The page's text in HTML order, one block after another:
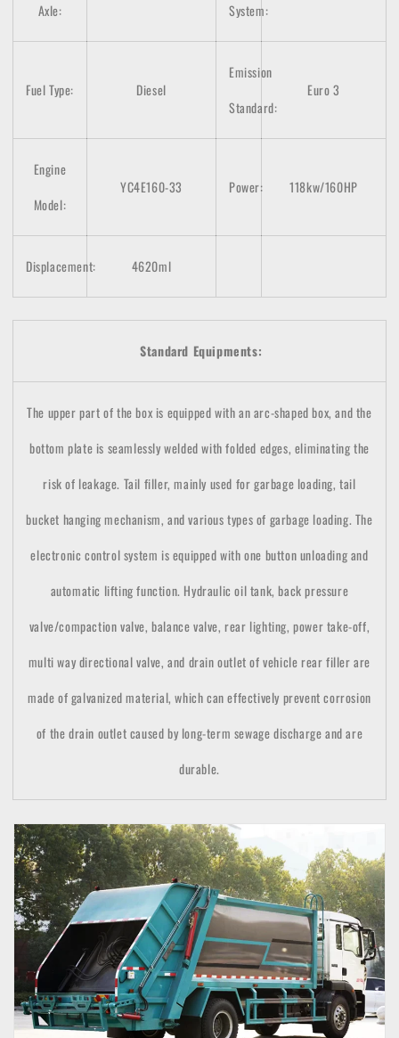
Axle:
System:
Fuel Type: Diesel
Emission
Standard:
Euro 3
Engine
Model:
YC4E160-33 Power: 118kw/160HP
Displacement: 4620ml
Standard Equipments:
The upper part of the box is equipped with an arc-shaped box, and the
bottom plate is seamlessly welded with folded edges, eliminating the
risk of leakage. Tail filler, mainly used for garbage loading, tail
bucket hanging mechanism, and various types of garbage loading. The
electronic control system is equipped with one button unloading and
automatic lifting function. Hydraulic oil tank, back pressure
valve/compaction valve, balance valve, rear lighting, power take-off,
multi way directional valve, and drain outlet of vehicle rear filler are
made of galvanized material, which can effectively prevent corrosion
of the drain outlet caused by long-term sewage discharge and are
durable.